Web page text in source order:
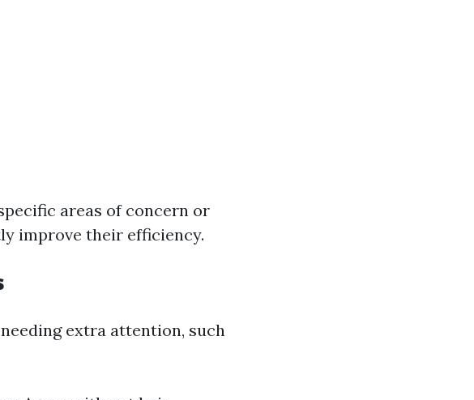
areas of concern or
improve their efficiency.
extra attention, such